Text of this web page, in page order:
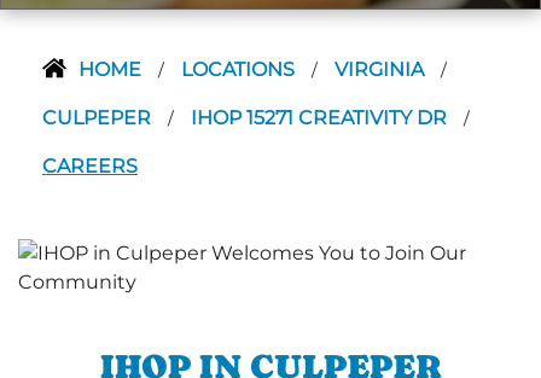
HOME / LOCATIONS / VIRGINIA /
CULPEPER / IHOP 15271 CREATIVITY DR /
CAREERS
IHOP IN CULPEPER